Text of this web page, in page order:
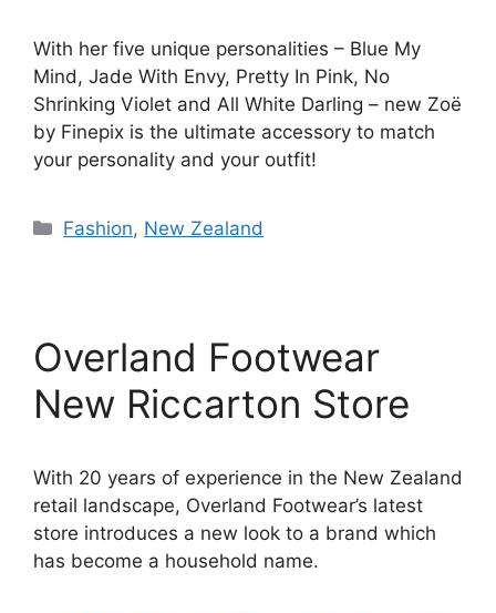
With her five unique personalities – Blue My
Mind, Jade With Envy, Pretty In Pink, No
Shrinking Violet and All White Darling – new Zoë
by Finepix is the ultimate accessory to match
your personality and your outfit!
Categories
Fashion, New Zealand
Overland Footwear
New Riccarton Store
With 20 years of experience in the New Zealand
retail landscape, Overland Footwear’s latest
store introduces a new look to a brand which
has become a household name.